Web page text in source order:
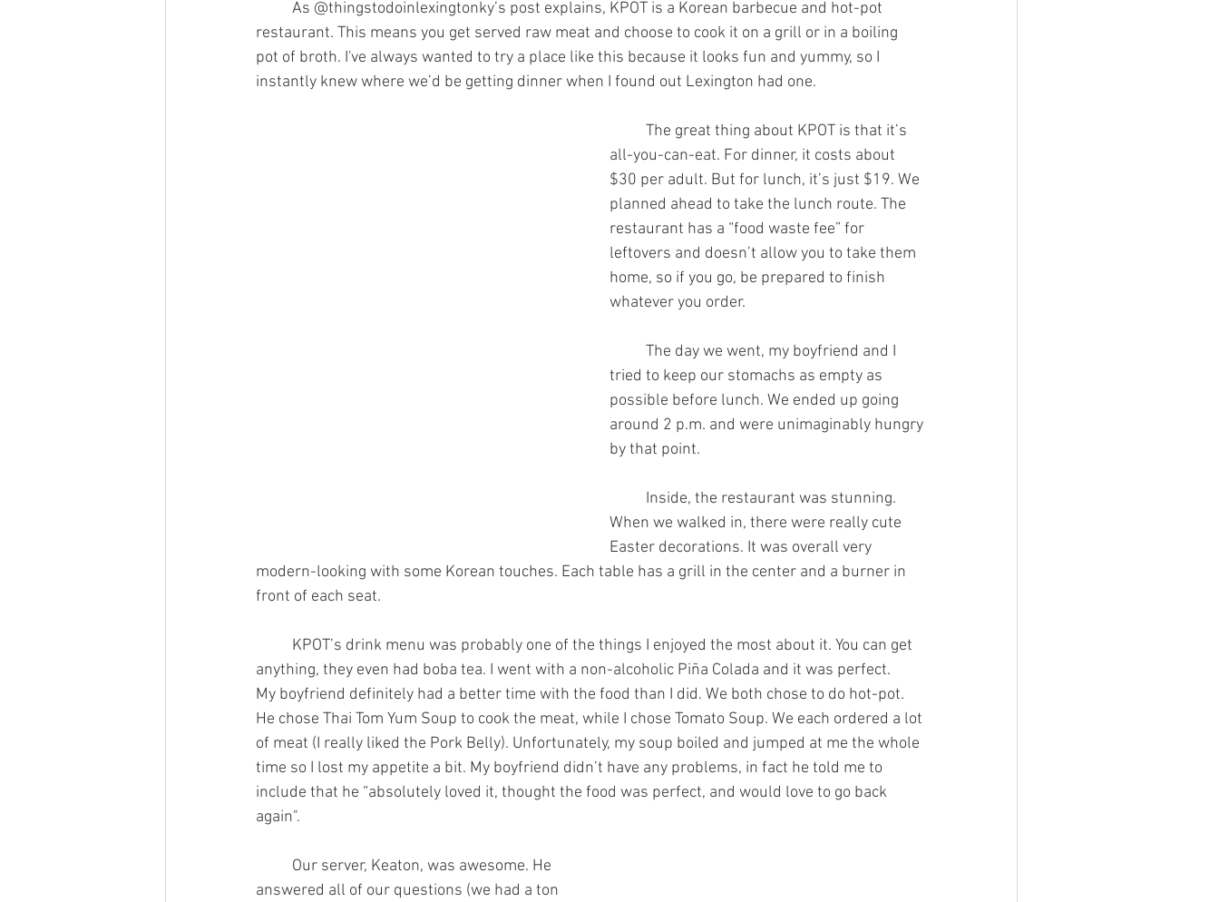
restaurant. This means you get served raw meat and choose to cook it on a grill or in a boiling
pot of broth. I've always wanted to try a place like this because it looks fun and yummy, so I
instantly knew where we’d be getting dinner when I found out Lexington had one.
all-you-can-eat. For dinner, it costs about
$30 per adult. But for lunch, it’s just $19. We
planned ahead to take the lunch route. The
restaurant has a “food waste fee” for
leftovers and doesn’t allow you to take them
home, so if you go, be prepared to finish
whatever you order.
tried to keep our stomachs as empty as
possible before lunch. We ended up going
around 2 p.m. and were unimaginably hungry
by that point.
When we walked in, there were really cute
Easter decorations. It was overall very
modern-looking with some Korean touches. Each table has a grill in the center and a burner in
front of each seat.
anything, they even had boba tea. I went with a non-alcoholic Piña Colada and it was perfect.
My boyfriend definitely had a better time with the food than I did. We both chose to do hot-pot.
He chose Thai Tom Yum Soup to cook the meat, while I chose Tomato Soup. We each ordered a lot
of meat (I really liked the Pork Belly). Unfortunately, my soup boiled and jumped at me the whole
time so I lost my appetite a bit. My boyfriend didn’t have any problems, in fact he told me to
include that he “absolutely loved it, thought the food was perfect, and would love to go back
again".
answered all of our questions (we had a ton